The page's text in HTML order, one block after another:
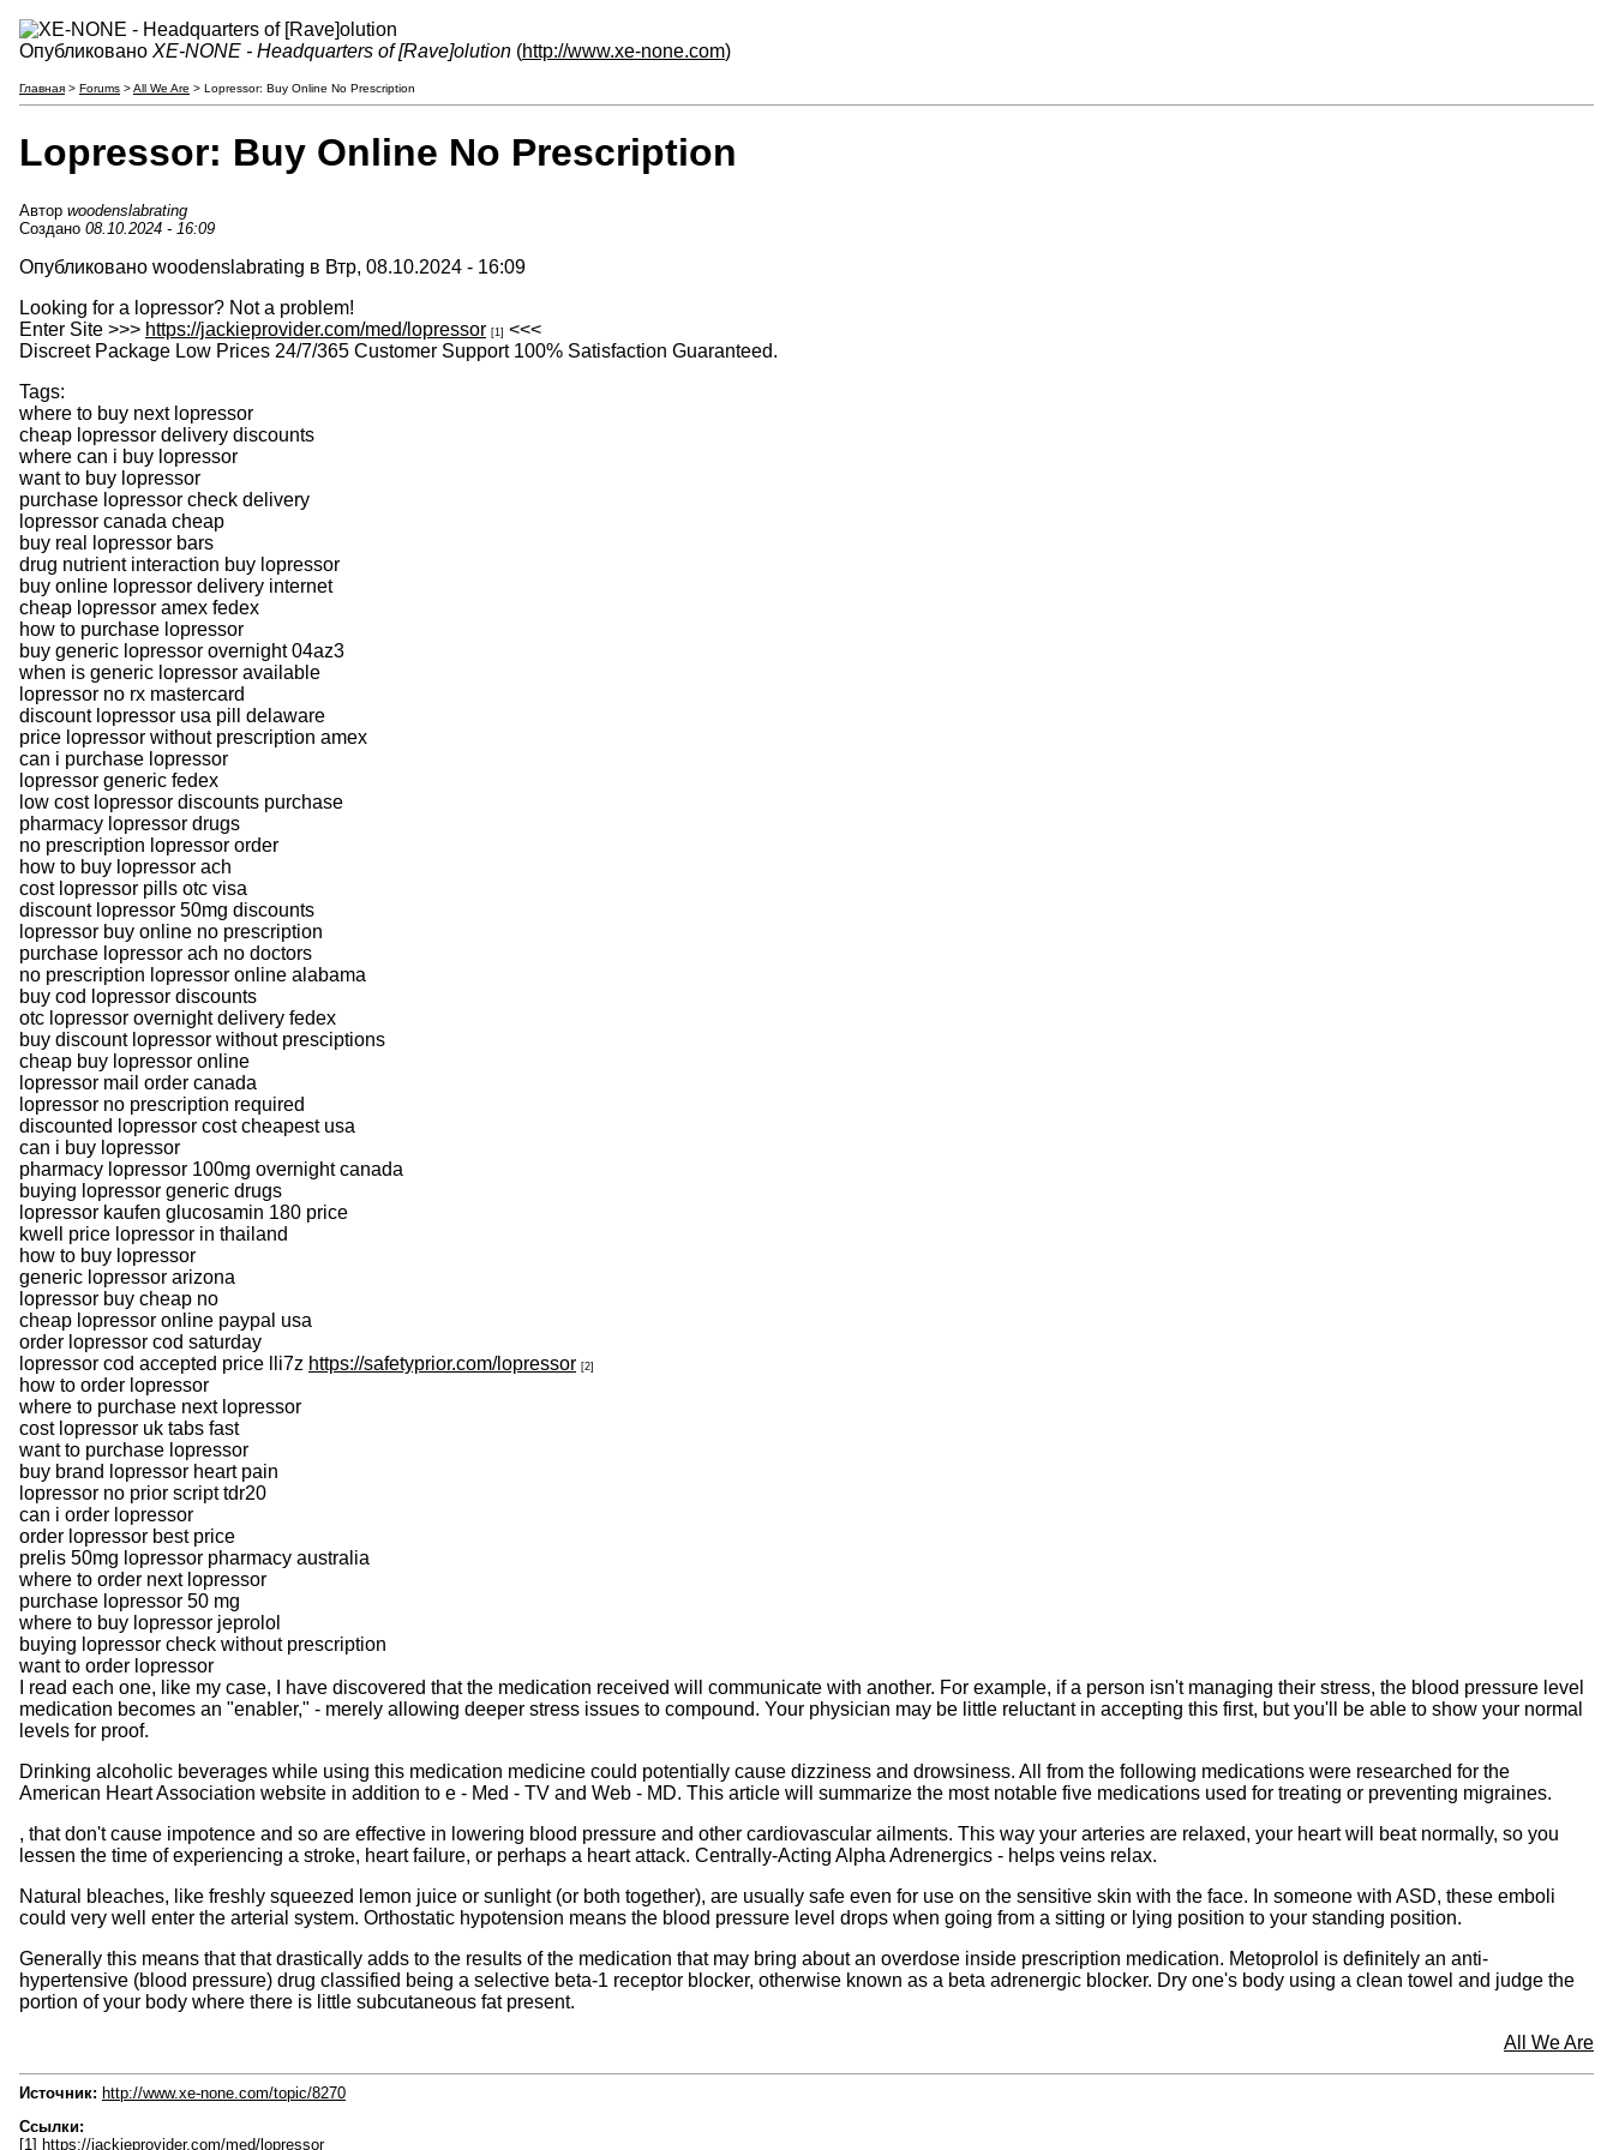
Опубликовано XE-NONE - Headquarters of [Rave]olution (http://www.xe-none.com)
Главная > Forums >All We Are > Lopressor: Buy Online No Prescription
Lopressor: Buy Online No Prescription
Автор woodenslabrating
Создано 08.10.2024 - 16:09
Опубликовано woodenslabrating в Втр, 08.10.2024 - 16:09
Looking for a lopressor? Not a problem!
Enter Site >>> https://jackieprovider.com/med/lopressor [1] <<<
Discreet Package Low Prices 24/7/365 Customer Support 100% Satisfaction Guaranteed.
Tags:
where to buy next lopressor
cheap lopressor delivery discounts
where can i buy lopressor
want to buy lopressor
purchase lopressor check delivery
lopressor canada cheap
buy real lopressor bars
drug nutrient interaction buy lopressor
buy online lopressor delivery internet
cheap lopressor amex fedex
how to purchase lopressor
buy generic lopressor overnight 04az3
when is generic lopressor available
lopressor no rx mastercard
discount lopressor usa pill delaware
price lopressor without prescription amex
can i purchase lopressor
lopressor generic fedex
low cost lopressor discounts purchase
pharmacy lopressor drugs
no prescription lopressor order
how to buy lopressor ach
cost lopressor pills otc visa
discount lopressor 50mg discounts
lopressor buy online no prescription
purchase lopressor ach no doctors
no prescription lopressor online alabama
buy cod lopressor discounts
otc lopressor overnight delivery fedex
buy discount lopressor without presciptions
cheap buy lopressor online
lopressor mail order canada
lopressor no prescription required
discounted lopressor cost cheapest usa
can i buy lopressor
pharmacy lopressor 100mg overnight canada
buying lopressor generic drugs
lopressor kaufen glucosamin 180 price
kwell price lopressor in thailand
how to buy lopressor
generic lopressor arizona
lopressor buy cheap no
cheap lopressor online paypal usa
order lopressor cod saturday
lopressor cod accepted price lli7z https://safetyprior.com/lopressor [2]
how to order lopressor
where to purchase next lopressor
cost lopressor uk tabs fast
want to purchase lopressor
buy brand lopressor heart pain
lopressor no prior script tdr20
can i order lopressor
order lopressor best price
prelis 50mg lopressor pharmacy australia
where to order next lopressor
purchase lopressor 50 mg
where to buy lopressor jeprolol
buying lopressor check without prescription
want to order lopressor
I read each one, like my case, I have discovered that the medication received will communicate with another. For example, if a person isn't managing their stress, the blood pressure level
medication becomes an "enabler," - merely allowing deeper stress issues to compound. Your physician may be little reluctant in accepting this first, but you'll be able to show your normal
levels for proof.
Drinking alcoholic beverages while using this medication medicine could potentially cause dizziness and drowsiness. All from the following medications were researched for the
American Heart Association website in addition to e - Med - TV and Web - MD. This article will summarize the most notable five medications used for treating or preventing migraines.
, that don't cause impotence and so are effective in lowering blood pressure and other cardiovascular ailments. This way your arteries are relaxed, your heart will beat normally, so you
lessen the time of experiencing a stroke, heart failure, or perhaps a heart attack. Centrally-Acting Alpha Adrenergics - helps veins relax.
Natural bleaches, like freshly squeezed lemon juice or sunlight (or both together), are usually safe even for use on the sensitive skin with the face. In someone with ASD, these emboli
could very well enter the arterial system. Orthostatic hypotension means the blood pressure level drops when going from a sitting or lying position to your standing position.
Generally this means that that drastically adds to the results of the medication that may bring about an overdose inside prescription medication. Metoprolol is definitely an anti-
hypertensive (blood pressure) drug classified being a selective beta-1 receptor blocker, otherwise known as a beta adrenergic blocker. Dry one's body using a clean towel and judge the
portion of your body where there is little subcutaneous fat present.
All We Are
Источник: http://www.xe-none.com/topic/8270
Ссылки:
[1] https://jackieprovider.com/med/lopressor